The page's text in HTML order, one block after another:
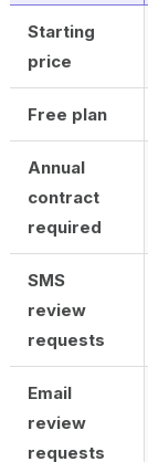
Starting
price
Free plan
Annual
contract
required
SMS
review
requests
Email
review
requests